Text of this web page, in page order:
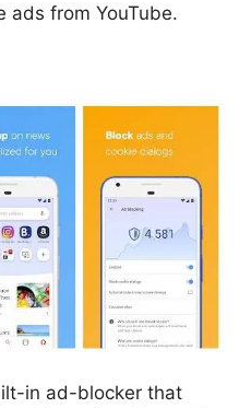
ads from YouTube.
in ad-blocker that